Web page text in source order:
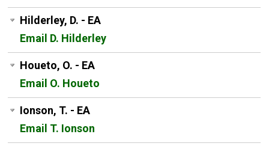
Hilderley, D. - EA
Email D. Hilderley
Houeto, O. - EA
Email O. Houeto
Ionson, T. - EA
Email T. Ionson